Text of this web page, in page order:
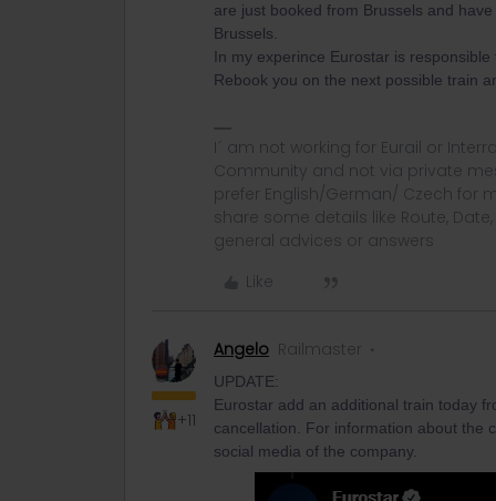
are just booked from Brussels and
Brussels.
In my experince Eurostar is
Rebook you on the next possible train
I´ am not working for Eurail or
Community and not via private
prefer English/German/ Czech for
share some details like Route,
general advices or answers
Like
+11
Angelo Railmaster
UPDATE:
Eurostar add an additional train today
cancellation. For information about the
social media of the company.